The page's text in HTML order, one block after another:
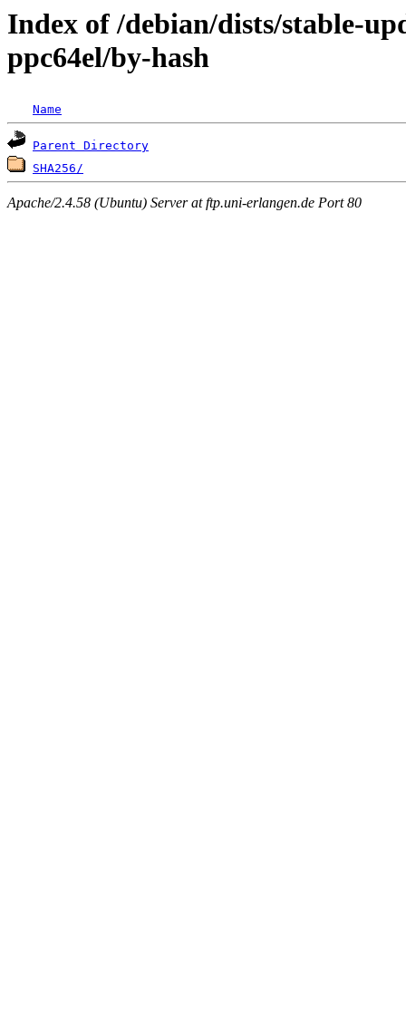
Index of /debian/dists/stable-
ppc64el/by-hash
Name
Parent Directory
SHA256/
Apache/2.4.58 (Ubuntu) Server at ftp.uni-erlangen.de Port 80